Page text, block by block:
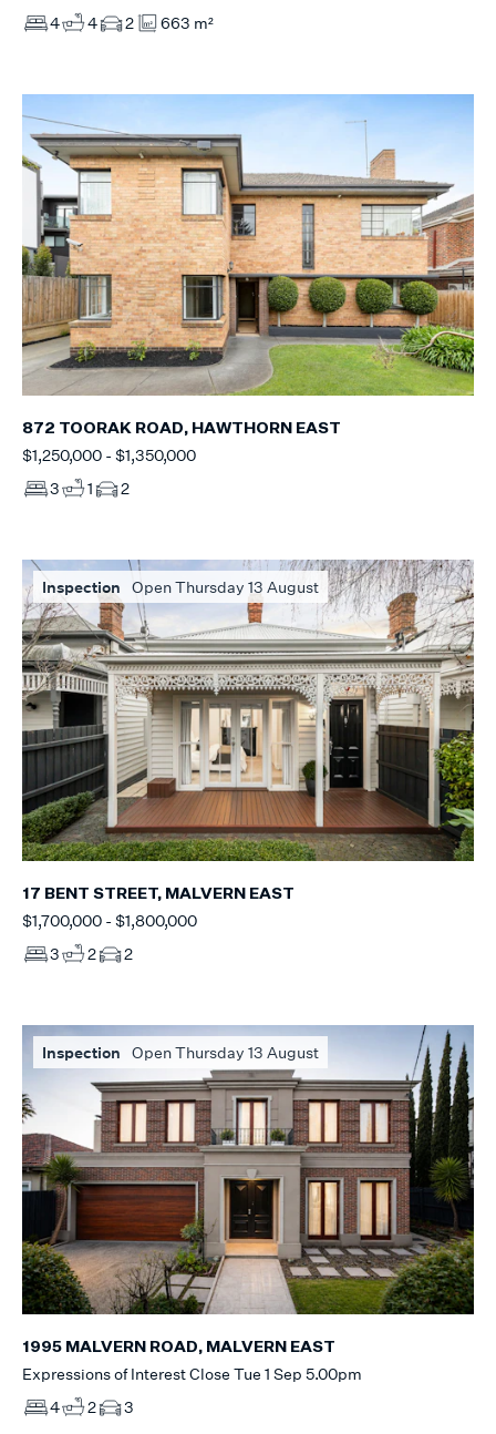
4
4 2 663 m²
872 TOORAK ROAD, HAWTHORN EAST
$1,250,000 - $1,350,000
3
1 2
Inspection Open Thursday 13 August
17 BENT STREET, MALVERN EAST
$1,700,000 - $1,800,000
3
2 2
Inspection Open Thursday 13 August
1995 MALVERN ROAD, MALVERN EAST
Expressions of Interest Close Tue 1 Sep 5.00pm
4
2 3